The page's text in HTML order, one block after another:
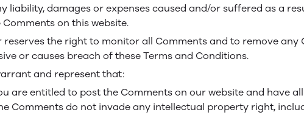
liability, damages or expenses caused and/or suffered as a
on this website.
reserves the right to monitor all Comments and to remove
or causes breach of these Terms and Conditions.
and represent that:
are entitled to post the Comments on our website and have
Comments do not invade any intellectual property right,